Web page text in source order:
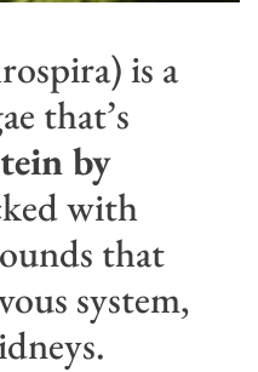
is a
that’s
by
with
that
system,